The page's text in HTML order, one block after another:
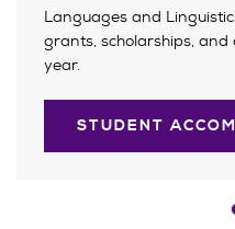
Languages and
grants, scholarships,
year.
STUDENT